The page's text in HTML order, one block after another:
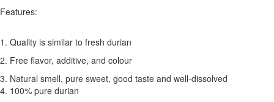
Features:
1. Quality is similar to fresh durian
2. Free flavor, additive, and colour
3. Natural smell, pure sweet, good taste and well-dissolved
4. 100% pure durian